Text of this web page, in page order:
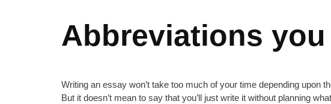
Abbreviations
Writing an essay won’t take too much of your time depending upon
But it doesn’t mean to say that you’ll just write it without planning